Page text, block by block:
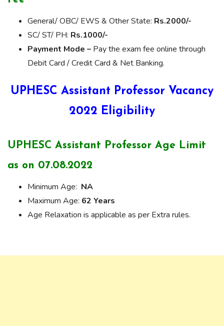
General/ OBC/ EWS & Other State: Rs.2000/-
SC/ ST/ PH: Rs.1000/-
Payment Mode – Pay the exam fee online through
Debit Card / Credit Card & Net Banking.
UPHESC Assistant Professor Vacancy
2022 Eligibility
UPHESC Assistant Professor Age Limit
as on 07.08.2022
Minimum Age: NA
Maximum Age: 62 Years
Age Relaxation is applicable as per Extra rules.